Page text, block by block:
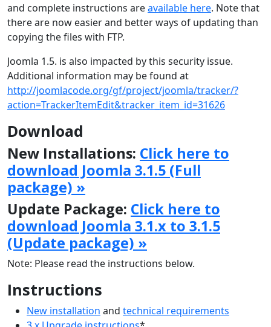
and complete instructions areavailable here. Note that
there are now easier and better ways of updating than
copying the files with FTP.
Joomla 1.5. is also impacted by this security issue.
Additional information may be found at
http://joomlacode.org/gf/project/joomla/tracker/?
action=TrackerItemEdit&tracker_item_id=31626
Download
New Installations: Click here to
download Joomla 3.1.5 (Full
package) »
Update Package: Click here to
download Joomla 3.1.x to 3.1.5
(Update package) »
Note: Please read the instructions below.
Instructions
New installation and technical requirements